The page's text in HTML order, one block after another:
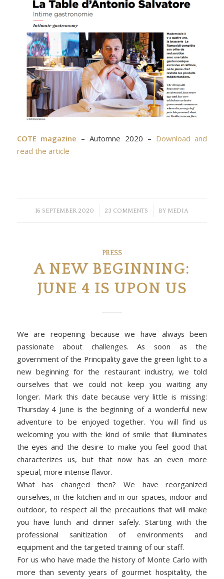
COTE magazine – Automne 2020 – Download and
read the article
16 SEPTEMBER 2020
/ 23 COMMENTS
/ BY MEDIA
PRESS
A NEW BEGINNING:
JUNE 4 IS UPON US
We are reopening because we have always been
passionate about challenges. As soon as the
government of the Principality gave the green light to a
new beginning for the restaurant industry, we told
ourselves that we could not keep you waiting any
longer. Mark this date because very little is missing:
Thursday 4 June is the beginning of a wonderful new
adventure to be enjoyed together. You will find us
welcoming you with the kind of smile that illuminates
the eyes and the desire to make you feel good that
characterizes us, but that now has an even more
special, more intense flavor.
What has changed then? We have reorganized
ourselves, in the kitchen and in our spaces, indoor and
outdoor, to respect all the precautions that will make
you have lunch and dinner safely. Starting with the
professional sanitization of environments and
equipment and the targeted training of our staff.
For us who have made the history of Monte Carlo with
more than seventy years of gourmet hospitality, the